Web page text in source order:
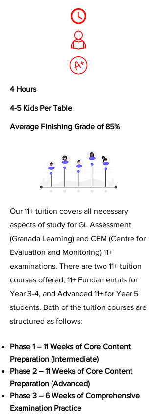
4 Hours
4-5 Kids Per Table
Average Finishing Grade of 85%
Our 11+ tuition covers all necessary
aspects of study for GL Assessment
(Granada Learning) and CEM (Centre for
Evaluation and Monitoring) 11+
examinations. There are two 11+ tuition
courses offered; 11+ Fundamentals for
Year 3-4, and Advanced 11+ for Year 5
students. Both of the tuition courses are
structured as follows:
Phase 1 – 11 Weeks of Core Content
Preparation (Intermediate)
Phase 2 – 11 Weeks of Core Content
Preparation (Advanced)
Phase 3 – 6 Weeks of Comprehensive
Examination Practice